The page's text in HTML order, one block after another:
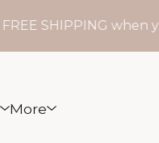
FREE SHIPPING when
More